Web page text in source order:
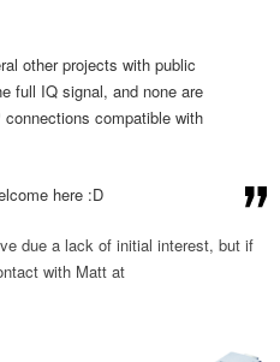
other projects with public
full IQ signal, and none are
compatible with
here :D
due a lack of initial interest, but if
with Matt at